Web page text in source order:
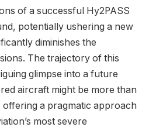
of a successful Hy2PASS
potentially ushering a new
diminishes the
The trajectory of this
glimpse into a future
aircraft might be more than
offering a pragmatic approach
most severe